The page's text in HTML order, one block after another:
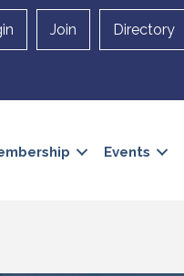
Join Directory
Events